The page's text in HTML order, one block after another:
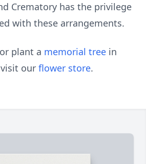
Crematory has the privilege
with these arrangements.
plant a memorial tree in
our flower store.